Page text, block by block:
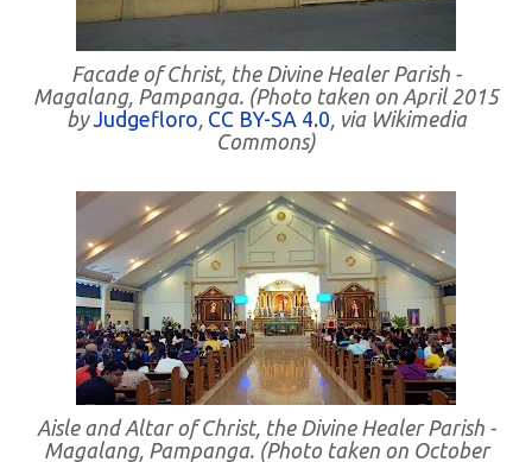
Facade of Christ, the Divine Healer Parish -
Magalang, Pampanga. (Photo taken on April 2015
byJudgefloro, CC BY-SA 4.0, via Wikimedia
Commons)
Aisle and Altar of Christ, the Divine Healer Parish -
Magalang, Pampanga. (Photo taken on October